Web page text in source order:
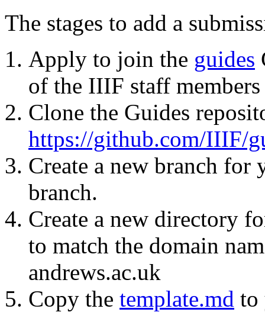
The stages to add a
Apply to join the guides
of the IIIF staff members
Clone the Guides
https://github.com/IIIF/
Create a new branch for
branch.
Create a new directory
to match the domain
andrews.ac.uk
Copy the template.md to